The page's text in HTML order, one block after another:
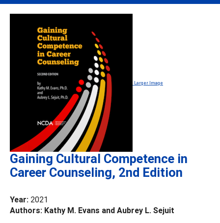
Larger Image
Gaining Cultural Competence in
Career Counseling, 2nd Edition
Year: 2021
Authors: Kathy M. Evans and Aubrey L. Sejuit